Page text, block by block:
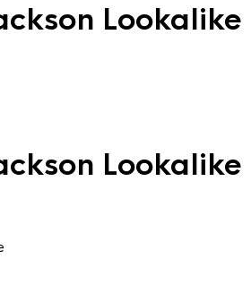
Lookalike
Lookalike